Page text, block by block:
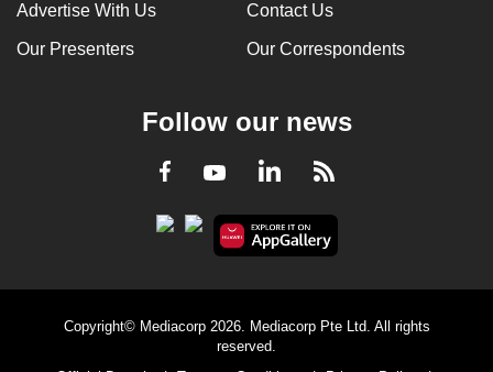
Advertise With Us Contact Us
Our Presenters Our Correspondents
Follow our news
Facebook
YoutubeLinkedInRSS
Copyright© Mediacorp 2026. Mediacorp Pte Ltd. All rights
reserved.